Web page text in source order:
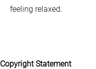
feeling relaxed.
Copyright Statement